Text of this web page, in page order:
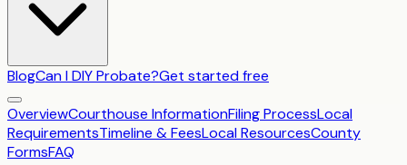
BlogCan I DIY Probate?Get started free
OverviewCourthouse InformationFiling ProcessLocal
RequirementsTimeline & FeesLocal ResourcesCounty
FormsFAQ